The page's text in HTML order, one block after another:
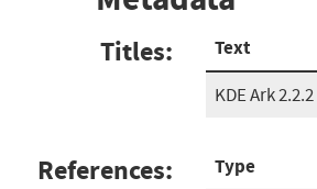
Titles: Text
KDE Ark 2.2.2
References: Type